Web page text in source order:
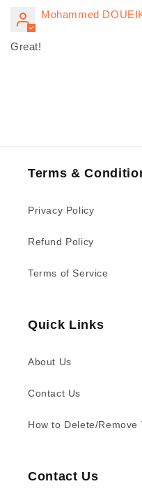
Mohammed
Great!
Terms &
Privacy Policy
Refund Policy
Terms of Service
Quick Links
About Us
Contact Us
How to Delete/
Contact Us